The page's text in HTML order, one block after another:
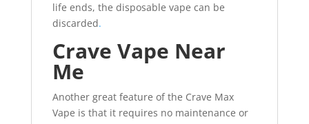
life ends, the disposable vape can be
discarded.
Crave Vape Near
Me
Another great feature of the Crave Max
Vape is that it requires no maintenance or